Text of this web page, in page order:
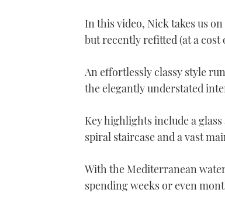
In this video, Nick takes us
but recently refitted (at a
An effortlessly classy style
the elegantly understated
Key highlights include a
spiral staircase and a vast
With the Mediterranean
spending weeks or even